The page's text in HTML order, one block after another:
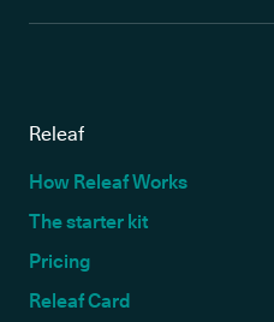
Releaf
How Releaf Works
The starter kit
Pricing
Releaf Card